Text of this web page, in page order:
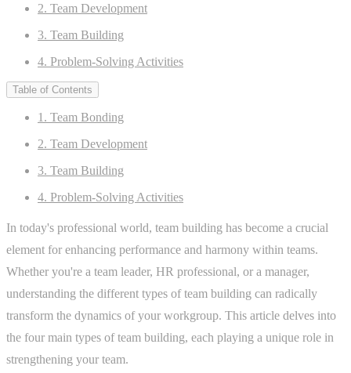
2. Team Development
3. Team Building
4. Problem-Solving Activities
Table of Contents
1. Team Bonding
2. Team Development
3. Team Building
4. Problem-Solving Activities
In today's professional world, team building has become a crucial
element for enhancing performance and harmony within teams.
Whether you're a team leader, HR professional, or a manager,
understanding the different types of team building can radically
transform the dynamics of your workgroup. This article delves into
the four main types of team building, each playing a unique role in
strengthening your team.